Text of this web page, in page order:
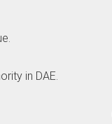
in DAE.